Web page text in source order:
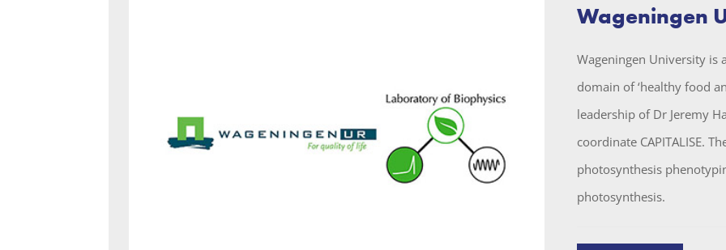
Wageningen
Wageningen University is
domain of ‘healthy food
leadership of Dr Jeremy
coordinate CAPITALISE.
photosynthesis
photosynthesis.